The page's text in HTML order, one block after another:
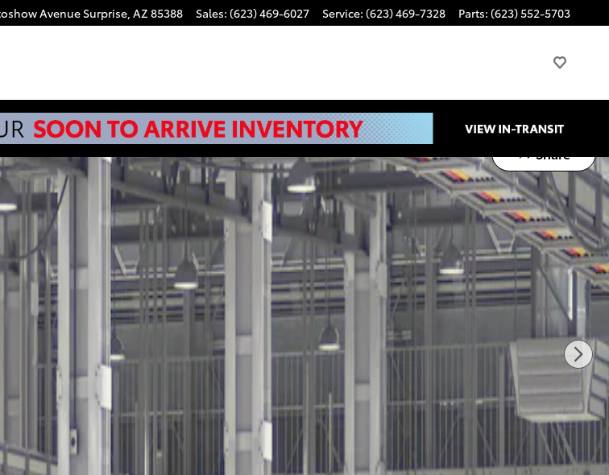
AvenueSurprise, AZ 85388 Sales: (623) 469-6027 Service: (623) 469-7328 Parts: (623) 552-5703
Share
HV Photo 1 of 22